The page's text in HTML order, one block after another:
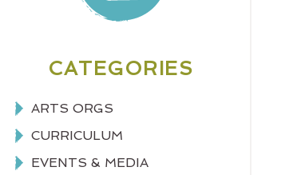
CATEGORIES
ARTS ORGS
CURRICULUM
EVENTS & MEDIA